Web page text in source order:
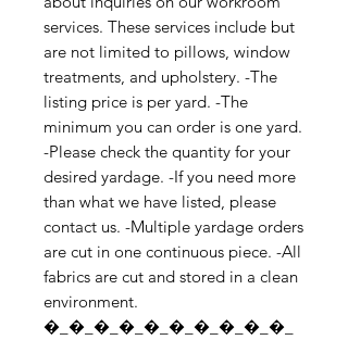
services. These services include but
are not limited to pillows, window
treatments, and upholstery. -The
listing price is per yard. -The
minimum you can order is one yard.
-Please check the quantity for your
desired yardage. -If you need more
than what we have listed, please
contact us. -Multiple yardage orders
are cut in one continuous piece. -All
fabrics are cut and stored in a clean
environment.
�_�_�_�_�_�_�_�_�_�_